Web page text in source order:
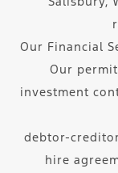
Our Financial
Our
investment
debtor-
hire